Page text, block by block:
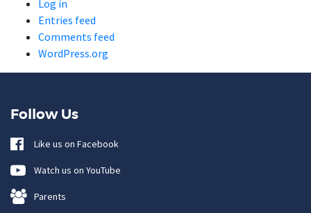
Log in
Entries feed
Comments feed
WordPress.org
Follow Us
Like us on Facebook
Watch us on YouTube
Parents